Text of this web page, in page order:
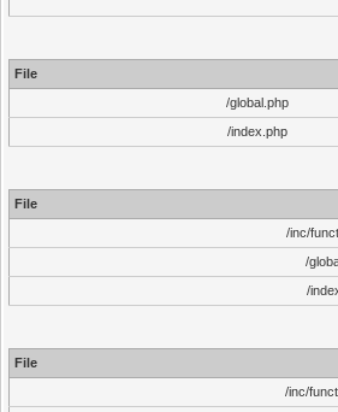
File
/global.php
/index.php
File
/inc/
/
/
File
/inc/